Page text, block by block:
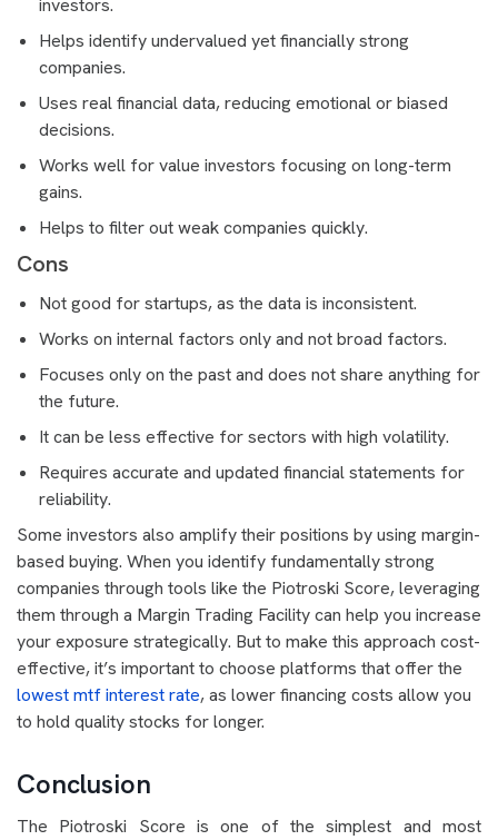
investors.
Helps identify undervalued yet financially strong
companies.
Uses real financial data, reducing emotional or biased
decisions.
Works well for value investors focusing on long-term
gains.
Helps to filter out weak companies quickly.
Cons
Not good for startups, as the data is inconsistent.
Works on internal factors only and not broad factors.
Focuses only on the past and does not share anything for
the future.
It can be less effective for sectors with high volatility.
Requires accurate and updated financial statements for
reliability.
Some investors also amplify their positions by using margin-
based buying. When you identify fundamentally strong
companies through tools like the Piotroski Score, leveraging
them through a Margin Trading Facility can help you increase
your exposure strategically. But to make this approach cost-
effective, it’s important to choose platforms that offer the
lowest mtf interest rate, as lower financing costs allow you
to hold quality stocks for longer.
Conclusion
The Piotroski Score is one of the simplest and most